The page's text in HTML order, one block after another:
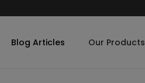
Blog Articles Our Products